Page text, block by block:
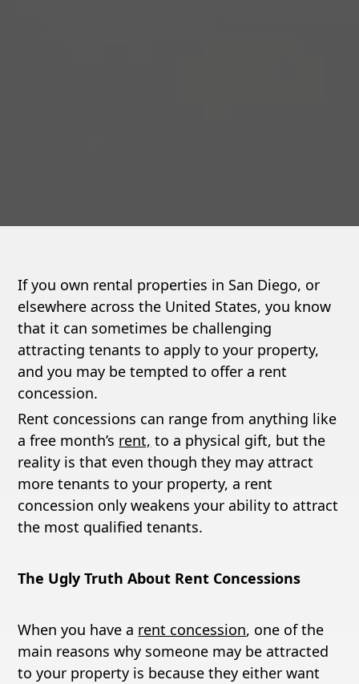
If you own rental properties in San Diego, or
elsewhere across the United States, you know
that it can sometimes be challenging
attracting tenants to apply to your property,
and you may be tempted to offer a rent
concession.
Rent concessions can range from anything like
a free month’s rent, to a physical gift, but the
reality is that even though they may attract
more tenants to your property, a rent
concession only weakens your ability to attract
the most qualified tenants.
The Ugly Truth About Rent Concessions
When you have a rent concession, one of the
main reasons why someone may be attracted
to your property is because they either want